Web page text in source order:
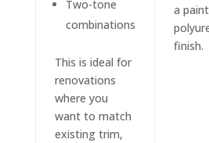
Two-tone
combinations
This is ideal for
renovations
where you
want to match
existing trim,
a
finish.